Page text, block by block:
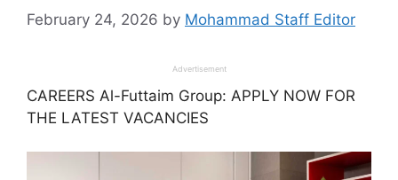
February 24, 2026 by Mohammad Staff Editor
Advertisement
CAREERS Al-Futtaim Group: APPLY NOW FOR
THE LATEST VACANCIES